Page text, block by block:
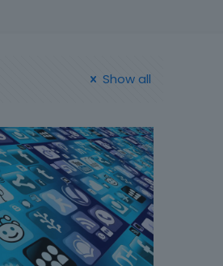
Show all